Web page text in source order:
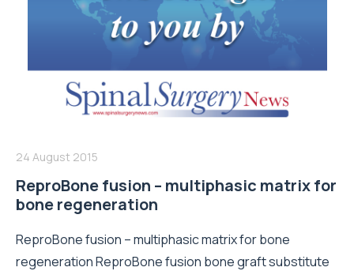
24 August 2015
ReproBone fusion – multiphasic matrix for
bone regeneration
ReproBone fusion – multiphasic matrix for bone
regeneration ReproBone fusion bone graft substitute